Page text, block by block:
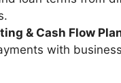
& Cash Flow
with